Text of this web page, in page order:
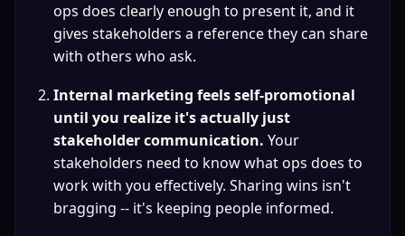
ops does clearly enough to present it, and it
gives stakeholders a reference they can share
with others who ask.
Internal marketing feels self-promotional
until you realize it's actually just
stakeholder communication. Your
stakeholders need to know what ops does to
work with you effectively. Sharing wins isn't
bragging -- it's keeping people informed.